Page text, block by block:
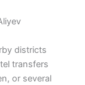
districts
transfers
or several